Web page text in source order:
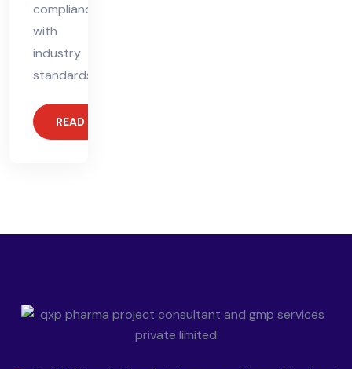
compliance
with
industry
standards.
READ MORE